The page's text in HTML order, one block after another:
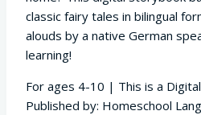
classic fairy tales in bilingual
alouds by a native German
learning!
For ages 4-10 | This is a
Published by: Homeschool